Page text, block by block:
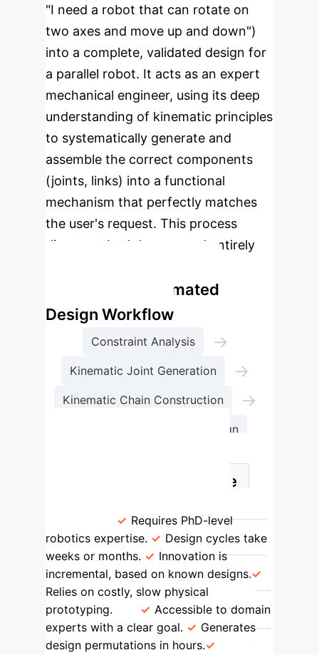
"I need a robot that can rotate on
two axes and move up and down")
into a complete, validated design for
a parallel robot. It acts as an expert
mechanical engineer, using its deep
understanding of kinematic principles
to systematically generate and
assemble the correct components
(joints, links) into a functional
mechanism that perfectly matches
the user's request. This process
discovers both known and entirely
The INGRID Automated
Design Workflow
Constraint Analysis →
Kinematic Joint Generation →
Kinematic Chain Construction →
Complete Mechanism Design
Manual vs. AI-Generative
Requires PhD-level
robotics expertise.
Design cycles take
weeks or months.
Innovation is
incremental, based on known designs.
Relies on costly, slow physical
prototyping.
Accessible to domain
experts with a clear goal.
Generates
design permutations in hours.